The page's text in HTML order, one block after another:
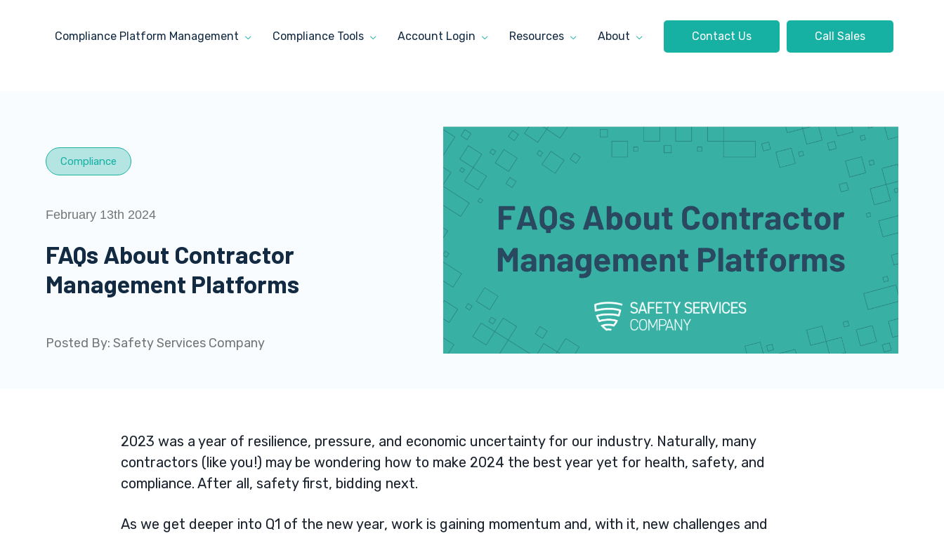
Compliance Platform Management Compliance Tools Account Login Resources About Contact Us Call Sales
Compliance
February 13th 2024
FAQs About Contractor
Management Platforms
Posted By: Safety Services Company
2023 was a year of resilience, pressure, and economic uncertainty for our industry. Naturally, many
contractors (like you!) may be wondering how to make 2024 the best year yet for health, safety, and
compliance. After all, safety first, bidding next.
As we get deeper into Q1 of the new year, work is gaining momentum and, with it, new challenges and